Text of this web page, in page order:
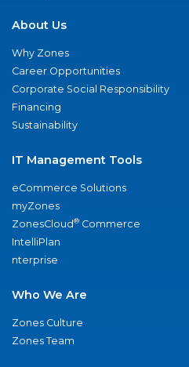
About Us
Why Zones
Career Opportunities
Corporate Social Responsibility
Financing
Sustainability
IT Management Tools
eCommerce Solutions
myZones
ZonesCloud® Commerce
IntelliPlan
nterprise
Who We Are
Zones Culture
Zones Team